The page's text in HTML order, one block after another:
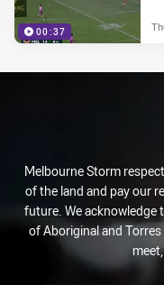
00:37
Melbourne Storm
of the land and pay our
future. We acknowledge
of Aboriginal and